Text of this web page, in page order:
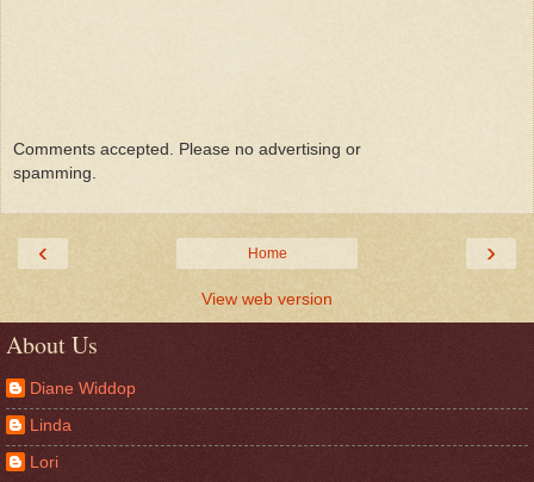
Comments accepted. Please no advertising or
spamming.
‹ ›
Home
View web version
About Us
Diane Widdop
Linda
Lori